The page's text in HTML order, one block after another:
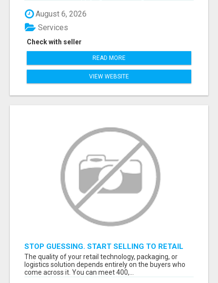
August 6, 2026
Check with seller
Services
READ MORE
VIEW WEBSITE
STOP GUESSING. START SELLING TO RETAIL
DECISION-MAKERS WHO ACTUALLY BUY.
The quality of your retail technology, packaging, or
logistics solution depends entirely on the buyers who
come across it. You can meet 400,...